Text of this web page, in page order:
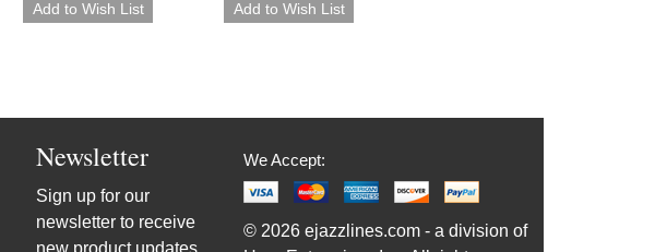
Newsletter
Sign up for our
newsletter to receive
We Accept:
© 2026 ejazzlines.com - a division of